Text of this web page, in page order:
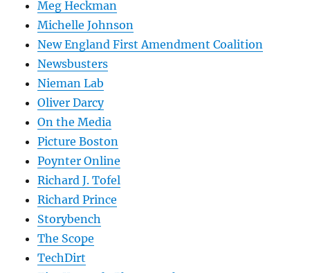
Meg Heckman
Michelle Johnson
New England First Amendment Coalition
Newsbusters
Nieman Lab
Oliver Darcy
On the Media
Picture Boston
Poynter Online
Richard J. Tofel
Richard Prince
Storybench
The Scope
TechDirt